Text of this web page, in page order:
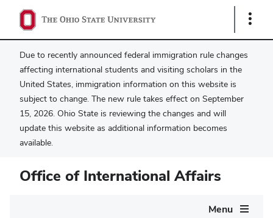
Show
Due to recently announced federal immigration rule changes
affecting international students and visiting scholars in the
United States, immigration information on this website is
subject to change. The new rule takes effect on September
15, 2026. Ohio State is reviewing the changes and will
update this website as additional information becomes
available.
Office of International Affairs
Menu